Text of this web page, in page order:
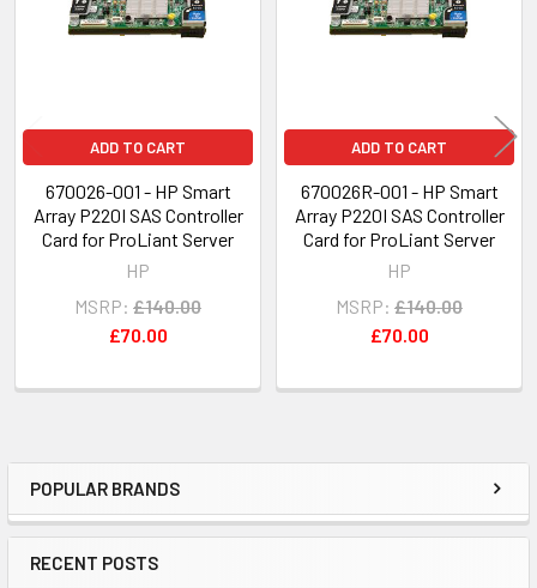
Sidebar
POPULAR BRANDS
RECENT POSTS
ADD TO CART
670026-001 - HP Smart
Array P220I SAS Controller
Card for ProLiant Server
HP
MSRP: £140.00
£70.00
ADD TO CART
670026R-001 - HP Smart
Array P220I SAS Controller
Card for ProLiant Server
HP
MSRP: £140.00
£70.00